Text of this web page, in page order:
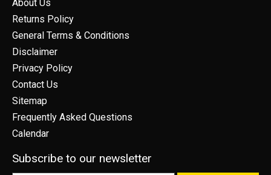
About Us
Returns Policy
General Terms & Conditions
Disclaimer
Privacy Policy
Contact Us
Sitemap
Frequently Asked Questions
Calendar
Subscribe to our newsletter